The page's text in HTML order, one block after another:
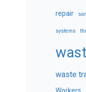
repair
systems
waste